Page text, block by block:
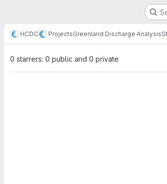
HCDC ProjectsGreenland Discharge Analysis
0 starrers: 0 public and 0 private